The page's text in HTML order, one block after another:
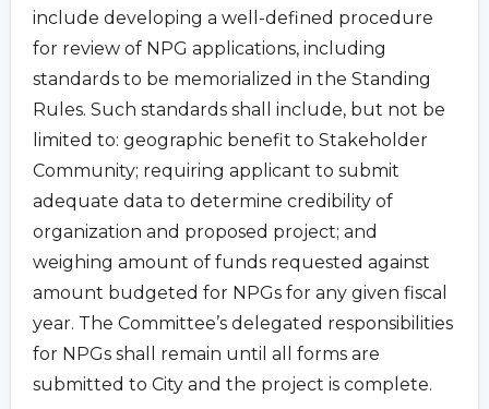
include developing a well-defined procedure
for review of NPG applications, including
standards to be memorialized in the Standing
Rules. Such standards shall include, but not be
limited to: geographic benefit to Stakeholder
Community; requiring applicant to submit
adequate data to determine credibility of
organization and proposed project; and
weighing amount of funds requested against
amount budgeted for NPGs for any given fiscal
year. The Committee’s delegated responsibilities
for NPGs shall remain until all forms are
submitted to City and the project is complete.